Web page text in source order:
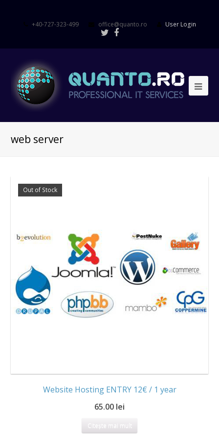
+40-727-323-499 office@quanto.ro User Login
web server
Out of Stock
Website Hosting ENTRY 12€ / 1 year
65.00 lei
Citește mai mult